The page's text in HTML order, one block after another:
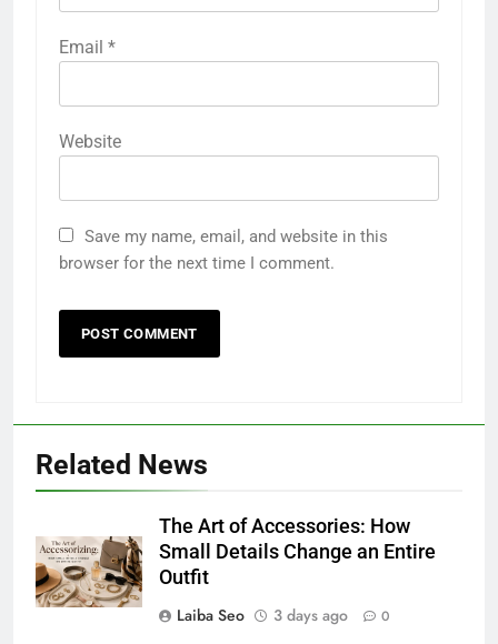
Email *
Website
Save my name, email, and website in this
browser for the next time I comment.
Related News
The Art of Accessories: How
Small Details Change an Entire
Outfit
Laiba Seo
3 days ago 0